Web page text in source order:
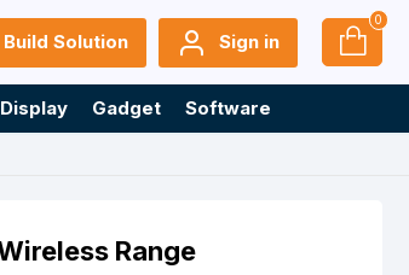
Build Solution Sign in
0
Gadget
Software
Range